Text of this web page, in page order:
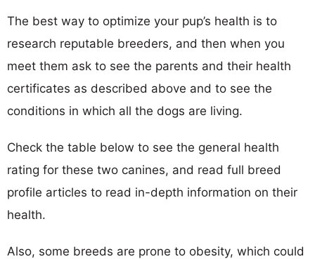
The best way to optimize your pup’s health is to
research reputable breeders, and then when you
meet them ask to see the parents and their health
certificates as described above and to see the
conditions in which all the dogs are living.
Check the table below to see the general health
rating for these two canines, and read full breed
profile articles to read in-depth information on their
health.
Also, some breeds are prone to obesity, which could